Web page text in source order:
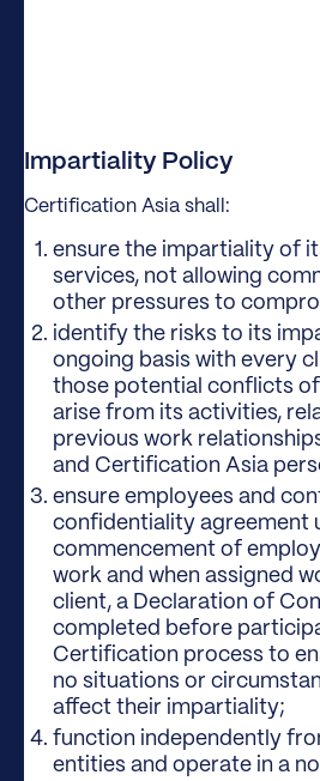
Impartiality Policy
Certification Asia shall:
ensure the impartiality of
services, not allowing
other pressures to
identify the risks to its
ongoing basis with every
those potential conflicts
arise from its activities,
previous work
and Certification Asia
ensure employees and
confidentiality agreement
commencement of
work and when assigned
client, a Declaration of
completed before
Certification process to
no situations or
affect their impartiality;
function independently
entities and operate in a